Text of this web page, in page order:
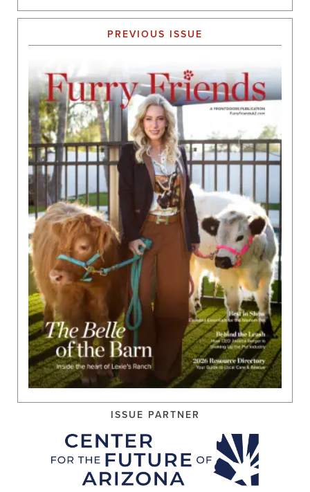
PREVIOUS ISSUE
ISSUE PARTNER